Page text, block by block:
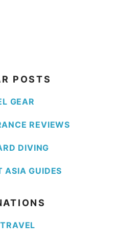
POSTS
GEAR
REVIEWS
DIVING
ASIA GUIDES